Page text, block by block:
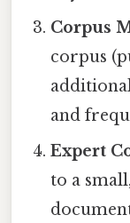
Corpus
corpus
and
Expert
to a